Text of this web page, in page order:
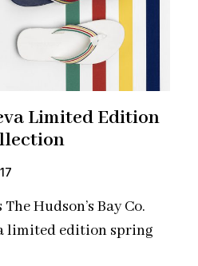
Limited Edition
Hudson’s Bay Co.
limited edition spring